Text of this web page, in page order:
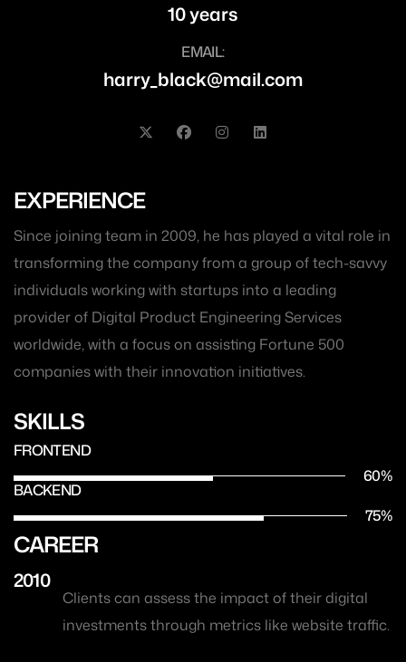
10 years
EMAIL:
harry_black@mail.com
EXPERIENCE
Since joining team in 2009, he has played a vital role in
transforming the company from a group of tech-savvy
individuals working with startups into a leading
provider of Digital Product Engineering Services
worldwide, with a focus on assisting Fortune 500
companies with their innovation initiatives.
SKILLS
FRONTEND
60%
BACKEND
75%
CAREER
2010
Clients can assess the impact of their digital
investments through metrics like website traffic.